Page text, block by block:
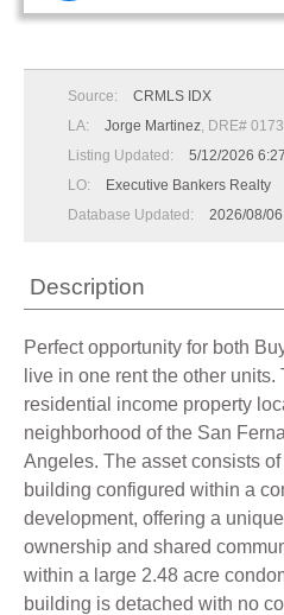
Source:
CRMLS IDX
LA:
Jorge Martinez, DRE#
Listing Updated:
5/12/2026
LO:
Executive Bankers Realty
Database Updated:
2026/08/
Description
Perfect opportunity for both
live in one rent the other
residential income property
neighborhood of the San
Angeles. The asset consists
building configured within a
development, offering a
ownership and shared
within a large 2.48 acre
building is detached with no